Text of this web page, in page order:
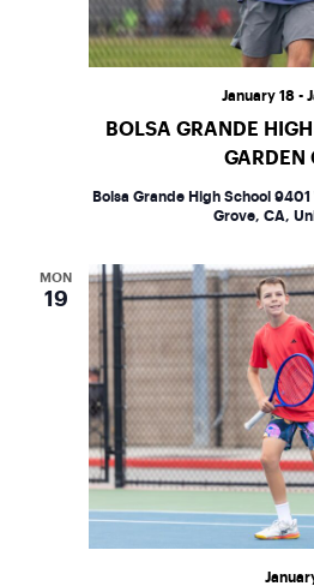
BOLSA GRANDE
GARDEN
January 18 -
Bolsa Grande High School 9401
Grove, CA,
MON
19